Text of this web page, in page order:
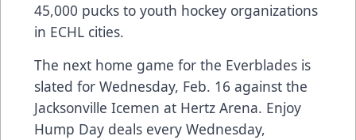
45,000 pucks to youth hockey organizations
in ECHL cities.
The next home game for the Everblades is
slated for Wednesday, Feb. 16 against the
Jacksonville Icemen at Hertz Arena. Enjoy
Hump Day deals every Wednesday,